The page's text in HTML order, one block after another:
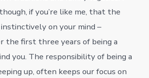
if you’re like me, that the
on your mind –
the first three years of being a
you. The responsibility of being a
up, often keeps our focus on